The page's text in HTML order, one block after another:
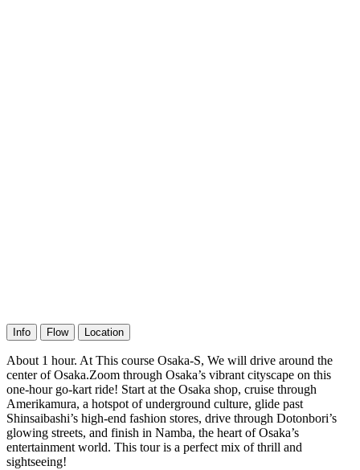
Info Flow Location
About 1 hour. At This course Osaka-S, We will drive around the
center of Osaka.Zoom through Osaka’s vibrant cityscape on this
one-hour go-kart ride! Start at the Osaka shop, cruise through
Amerikamura, a hotspot of underground culture, glide past
Shinsaibashi’s high-end fashion stores, drive through Dotonbori’s
glowing streets, and finish in Namba, the heart of Osaka’s
entertainment world. This tour is a perfect mix of thrill and
sightseeing!